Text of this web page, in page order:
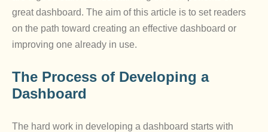
great dashboard. The aim of this article is to set readers
on the path toward creating an effective dashboard or
improving one already in use.
The Process of Developing a
Dashboard
The hard work in developing a dashboard starts with